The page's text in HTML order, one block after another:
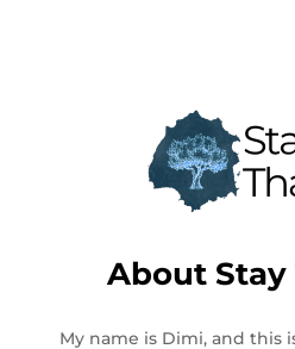
About Stay
My name is Dimi, and this